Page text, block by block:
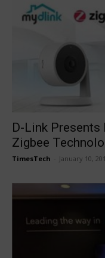
D-Link
Zigbee
TimesTech January 10,